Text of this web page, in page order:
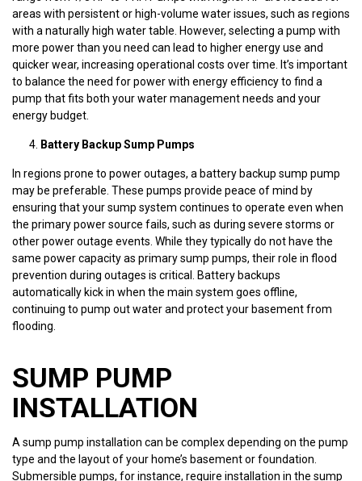
areas with persistent or high-volume water issues, such as regions
with a naturally high water table. However, selecting a pump with
more power than you need can lead to higher energy use and
quicker wear, increasing operational costs over time. It’s important
to balance the need for power with energy efficiency to find a
pump that fits both your water management needs and your
energy budget.
Battery Backup Sump Pumps
In regions prone to power outages, a battery backup sump pump
may be preferable. These pumps provide peace of mind by
ensuring that your sump system continues to operate even when
the primary power source fails, such as during severe storms or
other power outage events. While they typically do not have the
same power capacity as primary sump pumps, their role in flood
prevention during outages is critical. Battery backups
automatically kick in when the main system goes offline,
continuing to pump out water and protect your basement from
flooding.
SUMP PUMP
INSTALLATION
A sump pump installation can be complex depending on the pump
type and the layout of your home’s basement or foundation.
Submersible pumps, for instance, require installation in the sump